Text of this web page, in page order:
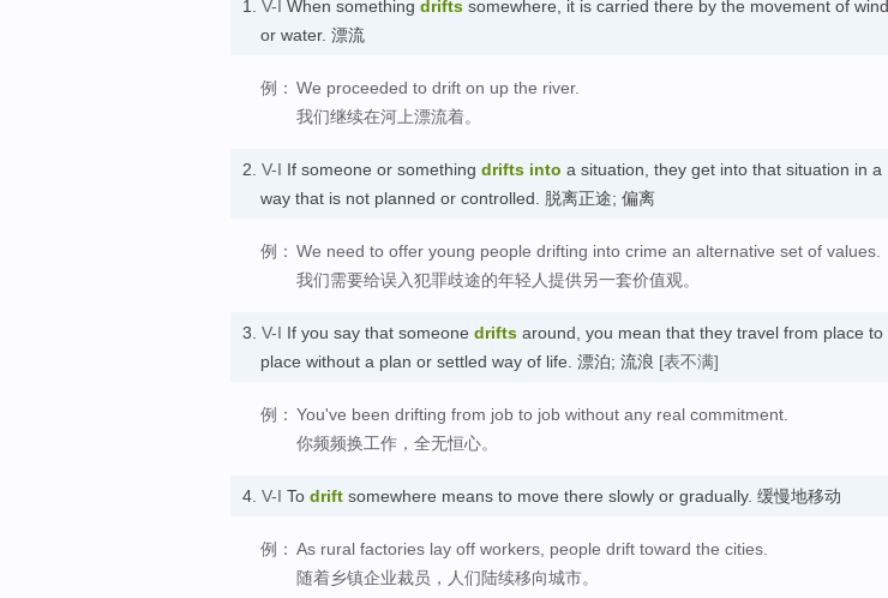
1. V-I When something drifts somewhere, it is carried there by the movement of wind
or water. 漂流
例： We proceeded to drift on up the river.
我们继续在河上漂流着。
2. V-I If someone or something drifts into a situation, they get into that situation in a
way that is not planned or controlled. 脱离正途; 偏离
例： We need to offer young people drifting into crime an alternative set of values.
我们需要给误入犯罪歧途的年轻人提供另一套价值观。
3. V-I If you say that someone drifts around, you mean that they travel from place to
place without a plan or settled way of life. 漂泊; 流浪 [表不满]
例： You've been drifting from job to job without any real commitment.
你频频换工作，全无恒心。
4. V-I To drift somewhere means to move there slowly or gradually. 缓慢地移动
例： As rural factories lay off workers, people drift toward the cities.
随着乡镇企业裁员，人们陆续移向城市。